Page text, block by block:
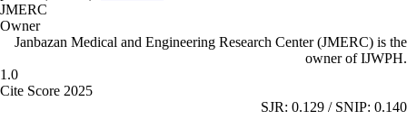
JMERC
Owner
Janbazan Medical and Engineering Research Center (JMERC) is the
owner of IJWPH.
1.0
Cite Score 2025
SJR: 0.129 / SNIP: 0.140